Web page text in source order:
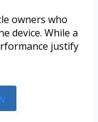
owners who
device. While a
justify